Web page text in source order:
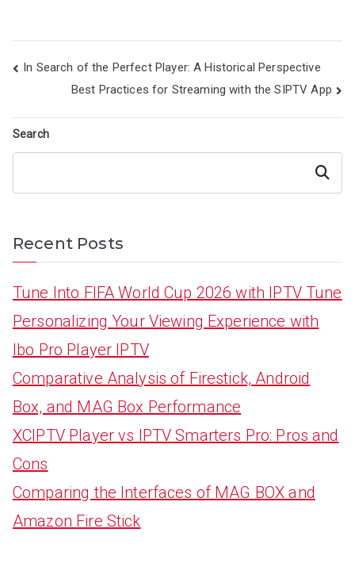
Post
navigation
In Search of the Perfect Player: A Historical Perspective
Best Practices for Streaming with the SIPTV App
Search
Search
Recent Posts
Tune Into FIFA World Cup 2026 with IPTV Tune
Personalizing Your Viewing Experience with
Ibo Pro Player IPTV
Comparative Analysis of Firestick, Android
Box, and MAG Box Performance
XCIPTV Player vs IPTV Smarters Pro: Pros and
Cons
Comparing the Interfaces of MAG BOX and
Amazon Fire Stick